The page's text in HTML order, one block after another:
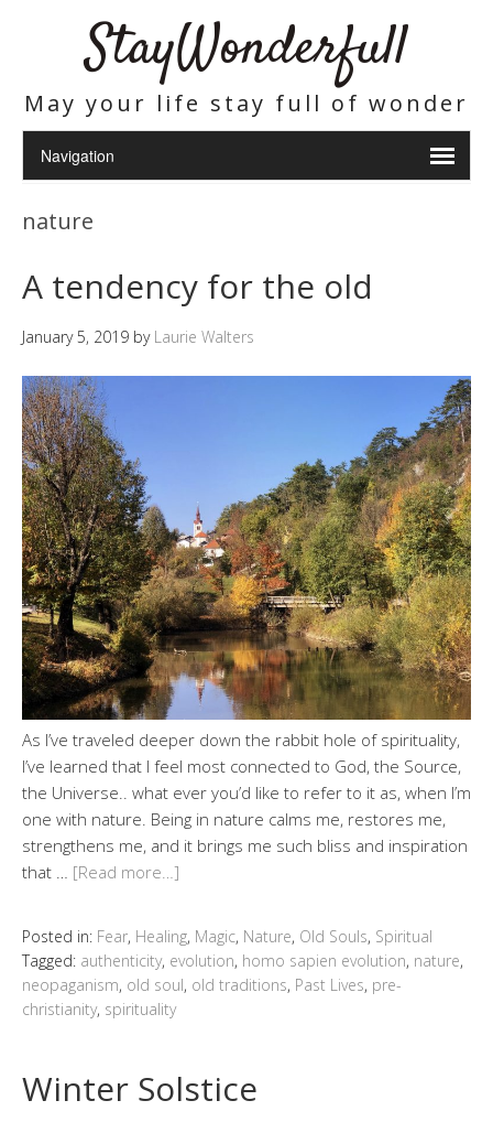
StayWonderfull
May your life stay full of wonder
nature
A tendency for the old
January 5, 2019 by Laurie Walters
As I’ve traveled deeper down the rabbit hole of spirituality,
I’ve learned that I feel most connected to God, the Source,
the Universe.. what ever you’d like to refer to it as, when I’m
one with nature. Being in nature calms me, restores me,
strengthens me, and it brings me such bliss and inspiration
that … [Read more…]
Posted in: Fear, Healing, Magic, Nature, Old Souls, Spiritual
Tagged: authenticity, evolution, homo sapien evolution, nature,
neopaganism, old soul, old traditions, Past Lives, pre-
christianity, spirituality
Winter Solstice